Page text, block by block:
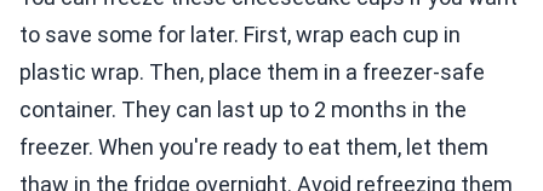
to save some for later. First, wrap each cup in
plastic wrap. Then, place them in a freezer-safe
container. They can last up to 2 months in the
freezer. When you're ready to eat them, let them
thaw in the fridge overnight. Avoid refreezing them